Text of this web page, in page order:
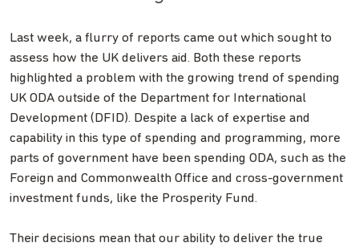
Last week, a flurry of reports came out which sought to
assess how the UK delivers aid. Both these reports
highlighted a problem with the growing trend of spending
UK ODA outside of the Department for International
Development (DFID). Despite a lack of expertise and
capability in this type of spending and programming, more
parts of government have been spending ODA, such as the
Foreign and Commonwealth Office and cross-government
investment funds, like the Prosperity Fund.
Their decisions mean that our ability to deliver the true